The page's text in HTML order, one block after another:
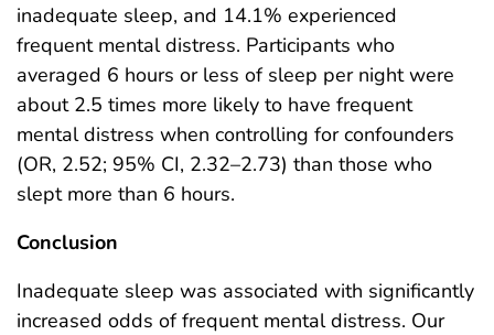
inadequate sleep, and 14.1% experienced
frequent mental distress. Participants who
averaged 6 hours or less of sleep per night were
about 2.5 times more likely to have frequent
mental distress when controlling for confounders
(OR, 2.52; 95% CI, 2.32–2.73) than those who
slept more than 6 hours.
Conclusion
Inadequate sleep was associated with significantly
increased odds of frequent mental distress. Our